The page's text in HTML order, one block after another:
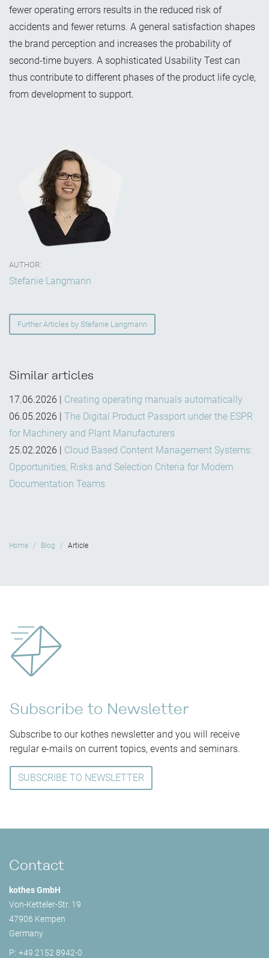
fewer operating errors results in the reduced risk of
accidents and fewer returns. A general satisfaction shapes
the brand perception and increases the probability of
second-time buyers. A sophisticated Usability Test can
thus contribute to different phases of the product life cycle,
from development to support.
AUTHOR:
Stefanie Langmann
Further Articles by Stefanie Langmann
Similar articles
17.06.2026 | Creating operating manuals automatically
06.05.2026 | The Digital Product Passport under the ESPR
for Machinery and Plant Manufacturers
25.02.2026 | Cloud Based Content Management Systems:
Opportunities, Risks and Selection Criteria for Modern
Documentation Teams
Home Blog Article
Subscribe to Newsletter
Subscribe to our kothes newsletter and you will receive
regular e-mails on current topics, events and seminars.
SUBSCRIBE TO NEWSLETTER
Contact
kothes GmbH
Von-Ketteler-Str. 19
47906 Kempen
Germany
P: +49 2152 8942-0